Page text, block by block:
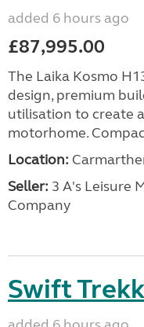
added 6 hours ago
£87,995.00
The Laika Kosmo
design, premium
utilisation to create
motorhome.
Location:
Seller: 3 A's Leisure
Company
Swift